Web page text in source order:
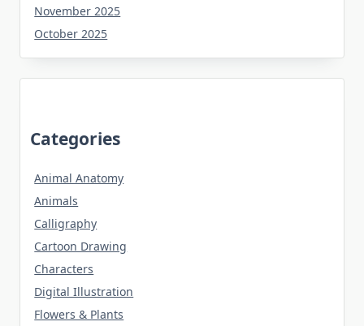
November 2025
October 2025
Categories
Animal Anatomy
Animals
Calligraphy
Cartoon Drawing
Characters
Digital Illustration
Flowers & Plants